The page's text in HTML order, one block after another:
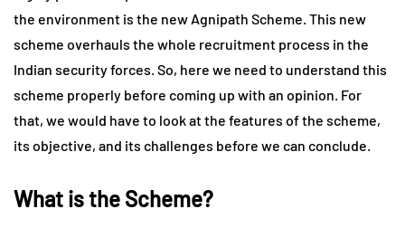
the environment is the new Agnipath Scheme. This new
scheme overhauls the whole recruitment process in the
Indian security forces. So, here we need to understand this
scheme properly before coming up with an opinion. For
that, we would have to look at the features of the scheme,
its objective, and its challenges before we can conclude.
What is the Scheme?